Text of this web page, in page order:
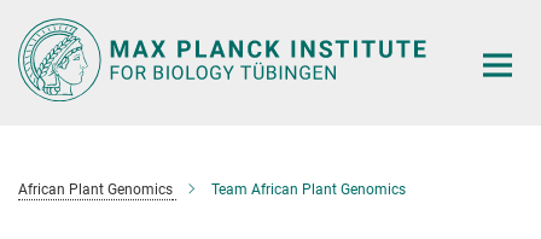
Main-
Content
African Plant Genomics Team African Plant Genomics